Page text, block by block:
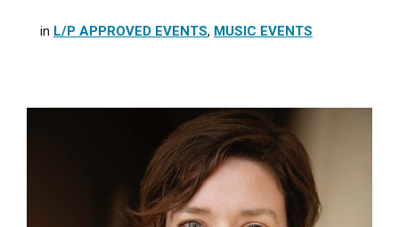
in L/P APPROVED EVENTS, MUSIC EVENTS